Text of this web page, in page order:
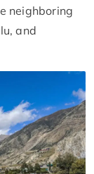
neighboring
and